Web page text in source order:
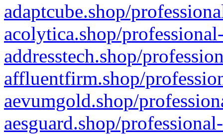
adaptcube.shop/
acolytica.shop/
addresstech.shop/
affluentfirm.shop/
aevumgold.shop/
aesguard.shop/